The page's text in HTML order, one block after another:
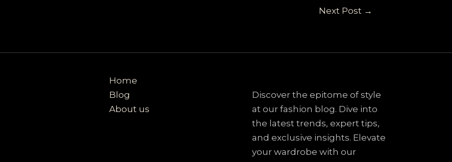
Next Post →
Home
Blog
About us
Discover the epitome of style
at our fashion blog. Dive into
the latest trends, expert tips,
and exclusive insights. Elevate
your wardrobe with our